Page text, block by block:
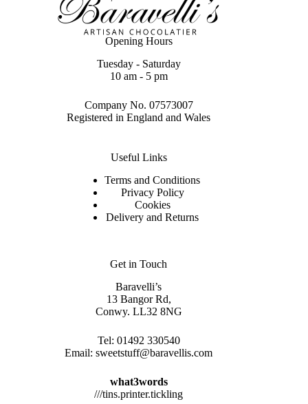
Opening Hours
Tuesday - Saturday
10 am - 5 pm
Company No. 07573007
Registered in England and Wales
Useful Links
Terms and Conditions
Privacy Policy
Cookies
Delivery and Returns
Get in Touch
Baravelli’s
13 Bangor Rd,
Conwy. LL32 8NG
Tel: 01492 330540
Email:sweetstuff@baravellis.com
what3words
///tins.printer.tickling